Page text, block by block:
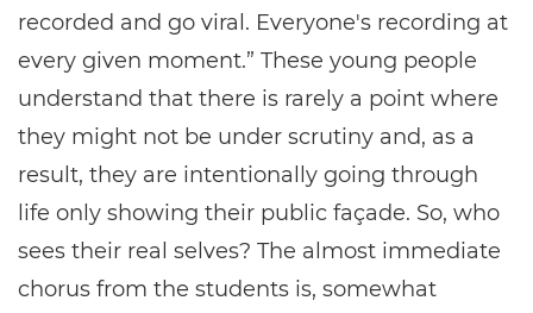
recorded and go viral. Everyone's recording at
every given moment.” These young people
understand that there is rarely a point where
they might not be under scrutiny and, as a
result, they are intentionally going through
life only showing their public façade. So, who
sees their real selves? The almost immediate
chorus from the students is, somewhat